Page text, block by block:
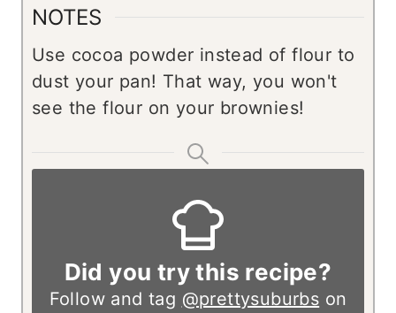
NOTES
Use cocoa powder instead of flour to
dust your pan! That way, you won't
see the flour on your brownies!
Did you try this recipe?
Follow and tag @prettysuburbs on